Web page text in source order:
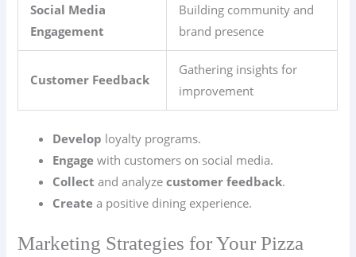
Social Media
Engagement
Building community and
brand presence
Customer Feedback
Gathering insights for
improvement
Develop loyalty programs.
Engage with customers on social media.
Collect and analyzecustomer feedback.
Create a positive dining experience.
Marketing Strategies for Your Pizza